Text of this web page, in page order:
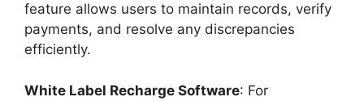
feature allows users to maintain records, verify
payments, and resolve any discrepancies
efficiently.
White Label Recharge Software: For